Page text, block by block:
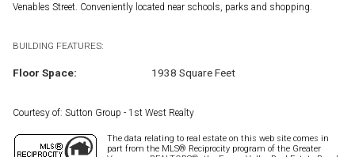
Venables Street. Conveniently located near schools, parks and shopping.
BUILDING FEATURES:
Floor Space: 1938 Square Feet
Courtesy of: Sutton Group - 1st West Realty
The data relating to real estate on this web site comes in
part from the MLS® Reciprocity program of the Greater